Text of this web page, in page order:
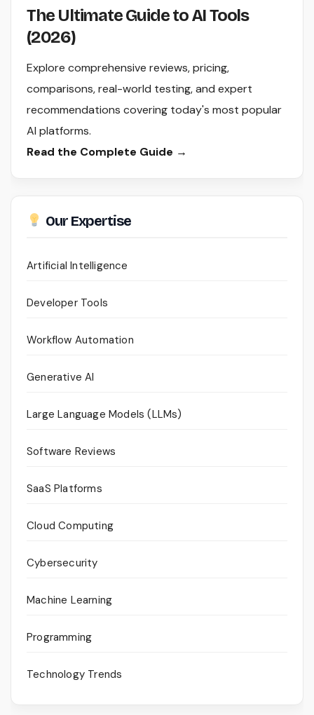
The Ultimate Guide to AI Tools
(2026)
Explore comprehensive reviews, pricing,
comparisons, real-world testing, and expert
recommendations covering today's most popular
AI platforms.
Read the Complete Guide →
Our Expertise
Artificial Intelligence
Developer Tools
Workflow Automation
Generative AI
Large Language Models (LLMs)
Software Reviews
SaaS Platforms
Cloud Computing
Cybersecurity
Machine Learning
Programming
Technology Trends